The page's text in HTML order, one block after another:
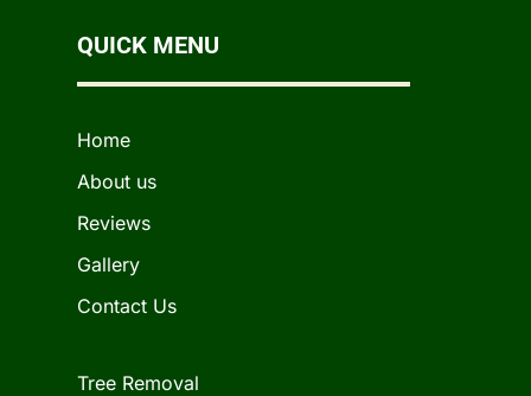
QUICK MENU
Home
About us
Reviews
Gallery
Contact Us
Tree Removal